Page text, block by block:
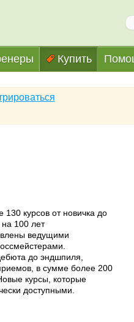
Купить
курсов от новичка до
100 лет
ведущими
до эндшпиля,
в сумме более 200
курсы, которые
доступными.